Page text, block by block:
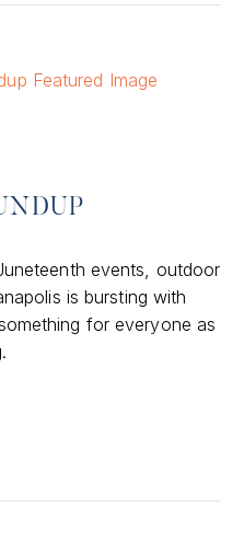
events, outdoor
is bursting with
for everyone as